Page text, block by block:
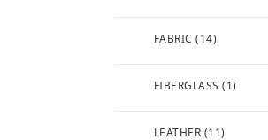
FABRIC (14)
FIBERGLASS (1)
LEATHER (11)